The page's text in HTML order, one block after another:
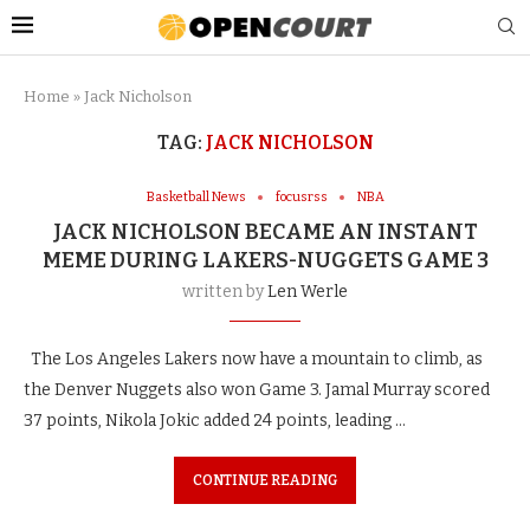
Home » Jack Nicholson
TAG: JACK NICHOLSON
Basketball News focusrss NBA
JACK NICHOLSON BECAME AN INSTANT
MEME DURING LAKERS-NUGGETS GAME 3
written byLen Werle
The Los Angeles Lakers now have a mountain to climb, as
the Denver Nuggets also won Game 3. Jamal Murray scored
37 points, Nikola Jokic added 24 points, leading …
CONTINUE READING